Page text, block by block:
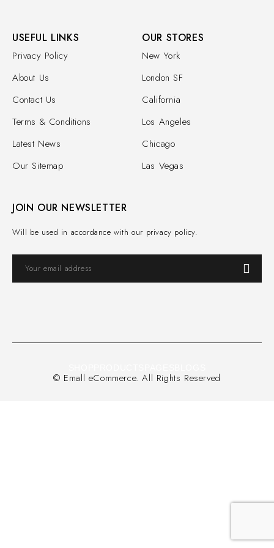
JOIN OUR NEWSLETTER
Will be used in accordance with our privacy policy.
USEFUL LINKS
Privacy Policy
About Us
Contact Us
Terms & Conditions
Latest News
Our Sitemap
OUR STORES
New York
London SF
California
Los Angeles
Chicago
Las Vegas
© Emall eCommerce. All Rights Reserved